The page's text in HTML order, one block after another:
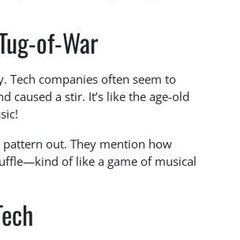
of-War
Tech companies often seem to
caused a stir. It’s like the age-old
pattern out. They mention how
of like a game of musical